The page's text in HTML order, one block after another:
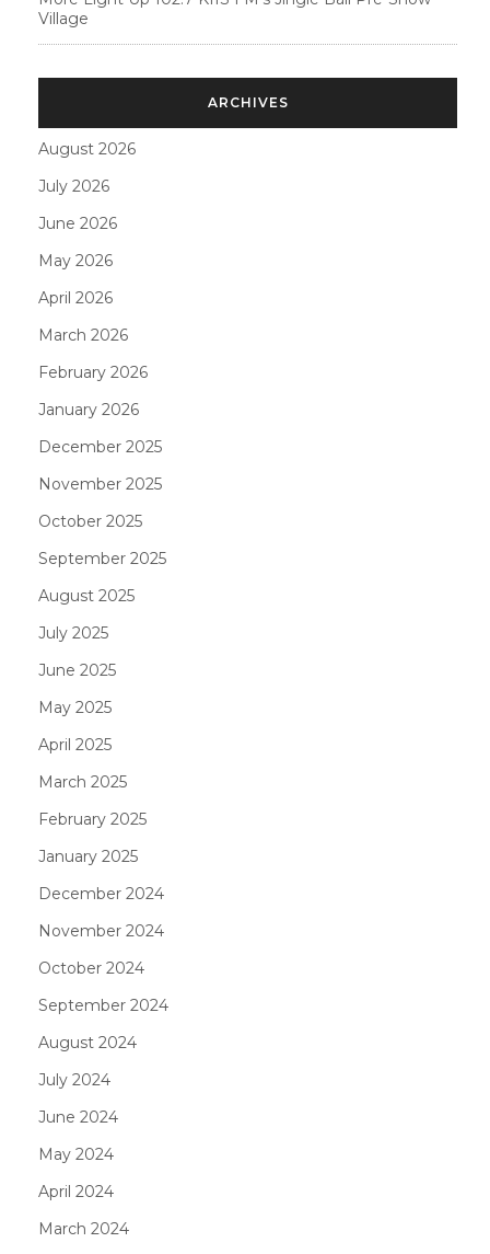
Village
ARCHIVES
August 2026
July 2026
June 2026
May 2026
April 2026
March 2026
February 2026
January 2026
December 2025
November 2025
October 2025
September 2025
August 2025
July 2025
June 2025
May 2025
April 2025
March 2025
February 2025
January 2025
December 2024
November 2024
October 2024
September 2024
August 2024
July 2024
June 2024
May 2024
April 2024
March 2024